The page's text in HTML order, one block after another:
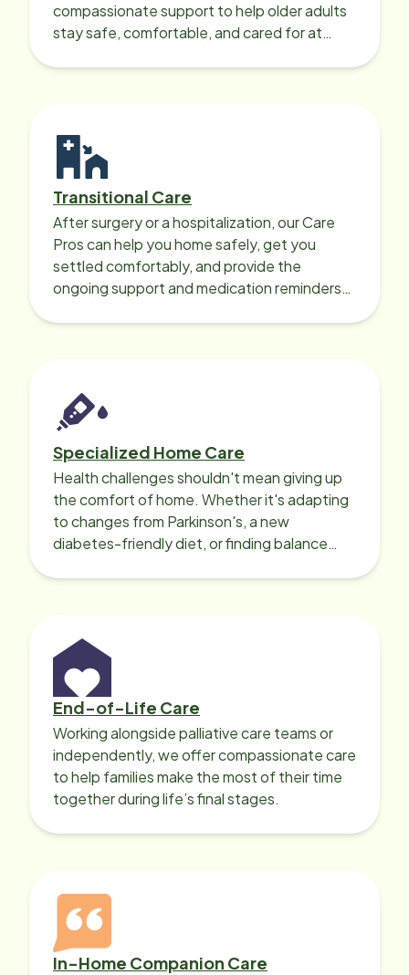
compassionate support to help older adults
stay safe, comfortable, and cared for at
Transitional Care
After surgery or a hospitalization, our Care
Pros can help you home safely, get you
settled comfortably, and provide the
ongoing support and medication reminders
Specialized Home Care
Health challenges shouldn't mean giving up
the comfort of home. Whether it's adapting
to changes from Parkinson's, a new
diabetes-friendly diet, or finding balance
End-of-Life Care
Working alongside palliative care teams or
independently, we offer compassionate care
to help families make the most of their time
together during life’s final stages.
In-Home Companion Care